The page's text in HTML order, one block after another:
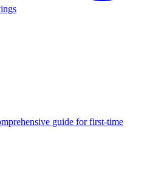
guide for first-time